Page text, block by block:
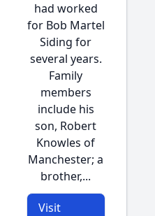
had worked
for Bob Martel
Siding for
several years.
Family
members
include his
son, Robert
Knowles of
Manchester; a
brother,...
Visit